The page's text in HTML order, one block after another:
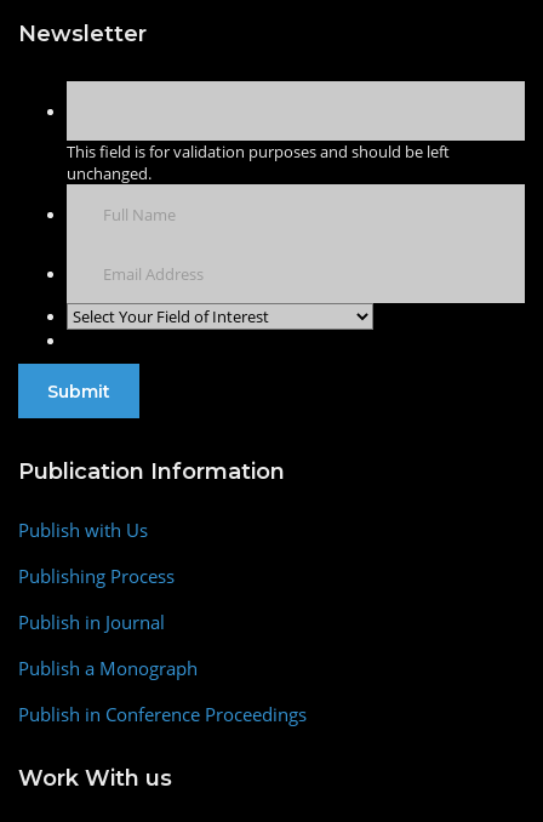
Newsletter
This field is for validation purposes and should be left
unchanged.
Publication Information
Publish with Us
Publishing Process
Publish in Journal
Publish a Monograph
Publish in Conference Proceedings
Work With us